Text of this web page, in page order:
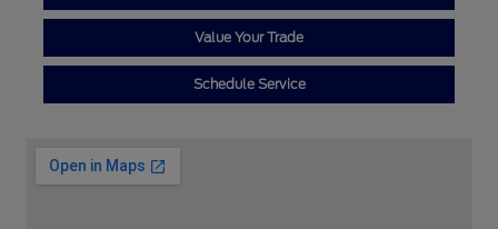
Value Your Trade
Schedule Service